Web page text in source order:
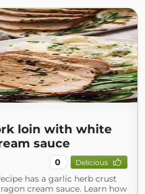
loin with white
sauce
0 Delicious
has a garlic herb crust
cream sauce. Learn how